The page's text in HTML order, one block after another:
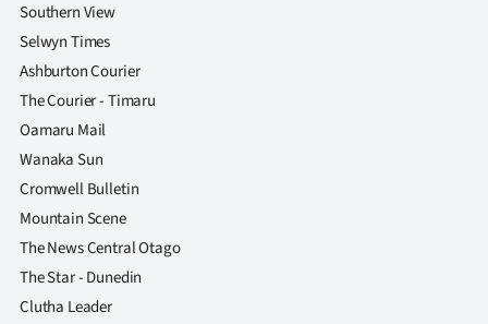
Southern View
Selwyn Times
Ashburton Courier
The Courier - Timaru
Oamaru Mail
Wanaka Sun
Cromwell Bulletin
Mountain Scene
The News Central Otago
The Star - Dunedin
Clutha Leader